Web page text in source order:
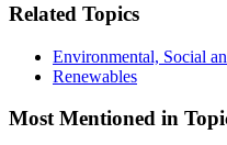
Related Topics
Environmental, Social
Renewables
Most Mentioned in